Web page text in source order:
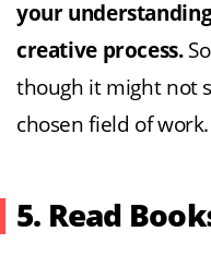
your
creative process.
though it might not
chosen field of work.
5. Read